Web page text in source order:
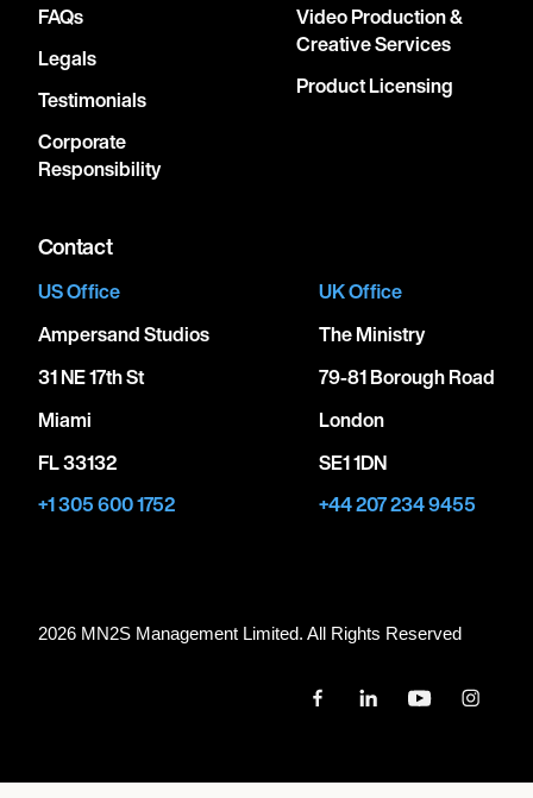
FAQs
Legals
Testimonials
Corporate
Responsibility
Video Production &
Creative Services
Product Licensing
Contact
US Office
Ampersand Studios
31 NE 17th St
Miami
FL 33132
+1 305 600 1752
UK Office
The Ministry
79-81 Borough Road
London
SE1 1DN
+44 207 234 9455
2026 MN2S Management Limited. All Rights Reserved